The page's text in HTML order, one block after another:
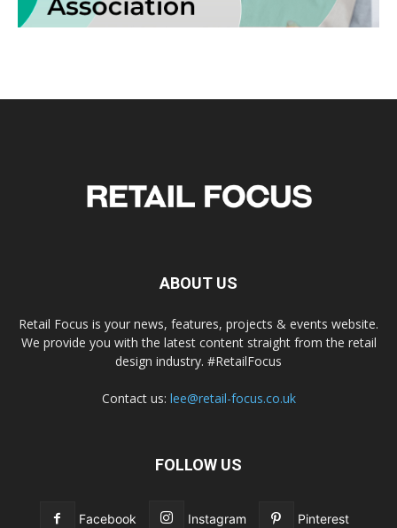
ABOUT US
Retail Focus is your news, features, projects & events website.
We provide you with the latest content straight from the retail
design industry. #RetailFocus
Contact us: lee@retail-focus.co.uk
FOLLOW US
Facebook Instagram Pinterest